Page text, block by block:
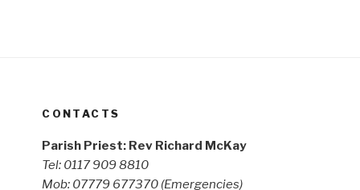
CONTACTS
Parish Priest: Rev Richard McKay
Tel: 0117 909 8810
Mob: 07779 677370 (Emergencies)